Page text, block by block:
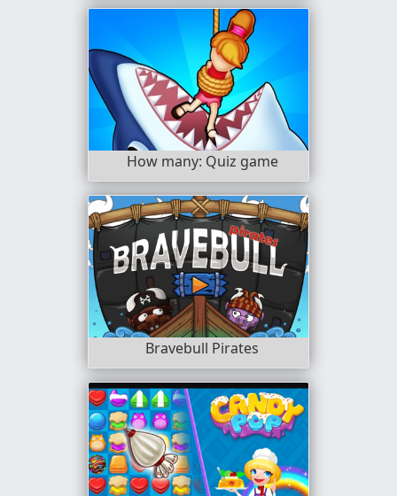
How many: Quiz game
Bravebull Pirates